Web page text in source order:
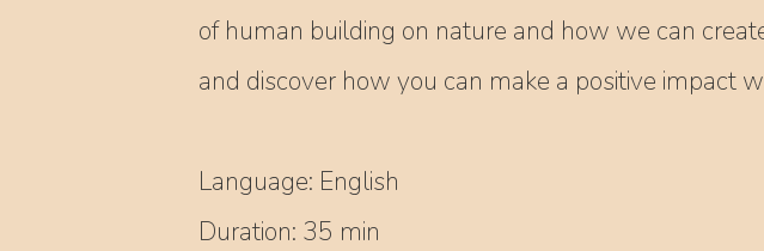
of human building on nature and how we can
and discover how you can make a positive impact
Language: English
Duration: 35 min